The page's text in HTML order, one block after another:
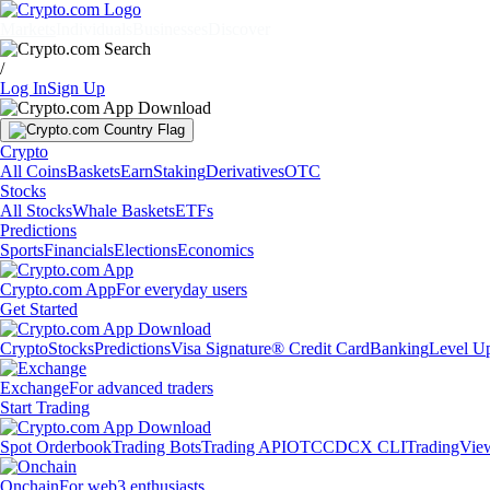
/
Log InSign Up
Crypto
All CoinsBasketsEarnStakingDerivativesOTC
Stocks
All StocksWhale BasketsETFs
Predictions
SportsFinancialsElectionsEconomics
Crypto.com AppFor everyday users
Get Started
CryptoStocksPredictionsVisa Signature® Credit CardBankingLevel
ExchangeFor advanced traders
Start Trading
Spot OrderbookTrading BotsTrading APIOTCCDCX CLI
OnchainFor web3 enthusiasts